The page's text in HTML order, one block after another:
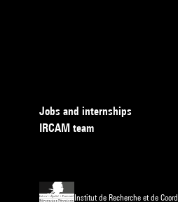
Jobs and internships
IRCAM team
Institut de Recherche et de